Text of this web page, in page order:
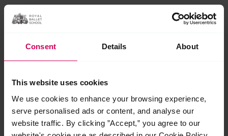
Consent Details About
This website uses cookies
We use cookies to enhance your browsing experience,
serve personalised ads or content, and analyse our
website traffic. By clicking ”Accept,” you agree to our